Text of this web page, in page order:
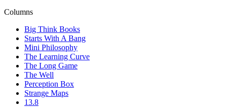
Columns
Big Think Books
Starts With A Bang
Mini Philosophy
The Learning Curve
The Long Game
The Well
Perception Box
Strange Maps
13.8